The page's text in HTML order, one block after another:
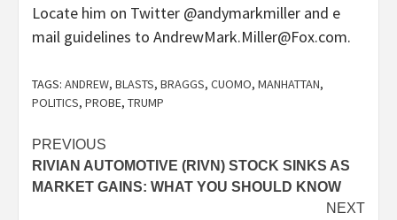
Locate him on Twitter @andymarkmiller and e
mail guidelines to AndrewMark.Miller@Fox.com.
TAGS: ANDREW, BLASTS, BRAGGS, CUOMO, MANHATTAN,
POLITICS, PROBE, TRUMP
Post
navigation
PREVIOUS
RIVIAN AUTOMOTIVE (RIVN) STOCK SINKS AS
MARKET GAINS: WHAT YOU SHOULD KNOW
NEXT